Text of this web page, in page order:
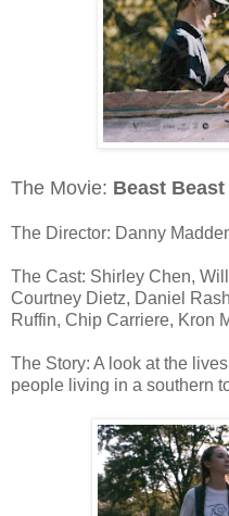
The Movie: Beast Beast
The Director: Danny
The Cast: Shirley Chen,
Courtney Dietz, Daniel
Ruffin, Chip Carriere, Kron
The Story: A look at the
people living in a southern